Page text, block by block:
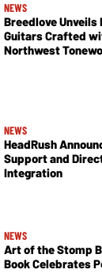
NEWS
Breedlove Unveils
Guitars Crafted
Northwest
NEWS
HeadRush
Support and
Integration
NEWS
Art of the Stomp
Book Celebrates